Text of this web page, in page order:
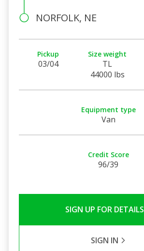
NORFOLK, NE
Pickup
03/04
Size weight
TL
44000 lbs
Equipment type
Van
Credit Score
96/39
SIGN UP FOR DETAILS
SIGN IN